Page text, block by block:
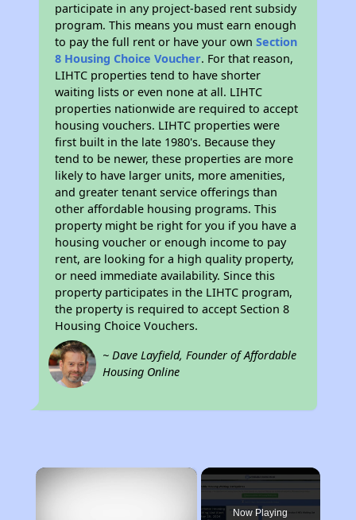
participate in any project-based rent subsidy
program. This means you must earn enough
to pay the full rent or have your ownSection
8 Housing Choice Voucher. For that reason,
LIHTC properties tend to have shorter
waiting lists or even none at all. LIHTC
properties nationwide are required to accept
housing vouchers. LIHTC properties were
first built in the late 1980's. Because they
tend to be newer, these properties are more
likely to have larger units, more amenities,
and greater tenant service offerings than
other affordable housing programs. This
property might be right for you if you have a
housing voucher or enough income to pay
rent, are looking for a high quality property,
or need immediate availability. Since this
property participates in the LIHTC program,
the property is required to accept Section 8
Housing Choice Vouchers.
~ Dave Layfield, Founder of Affordable
Housing Online
×
Now Playing